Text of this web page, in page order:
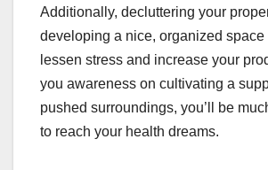
Additionally, decluttering your
developing a nice, organized space
lessen stress and increase your
you awareness on cultivating a
pushed surroundings, you’ll be
to reach your health dreams.